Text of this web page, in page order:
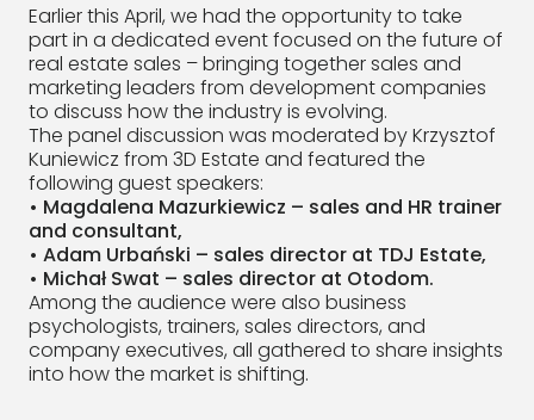
Earlier this April, we had the opportunity to take
part in a dedicated event focused on the future of
real estate sales – bringing together sales and
marketing leaders from development companies
to discuss how the industry is evolving.
The panel discussion was moderated by Krzysztof
Kuniewicz from 3D Estate and featured the
following guest speakers:
• Magdalena Mazurkiewicz – sales and HR trainer
and consultant,
• Adam Urbański – sales director at TDJ Estate,
• Michał Swat – sales director at Otodom.
Among the audience were also business
psychologists, trainers, sales directors, and
company executives, all gathered to share insights
into how the market is shifting.